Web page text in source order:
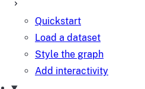
Quickstart
Load a dataset
Style the graph
Add interactivity